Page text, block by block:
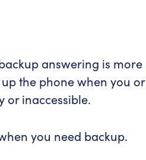
answering is more
the phone when you
or inaccessible.
you need backup.